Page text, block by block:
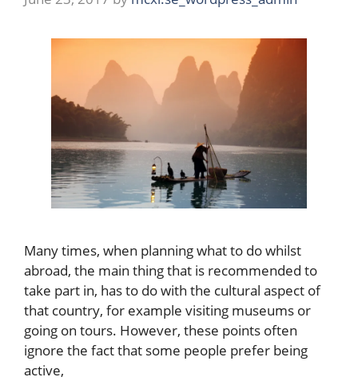
Many times, when planning what to do whilst
abroad, the main thing that is recommended to
take part in, has to do with the cultural aspect of
that country, for example visiting museums or
going on tours. However, these points often
ignore the fact that some people prefer being
active,